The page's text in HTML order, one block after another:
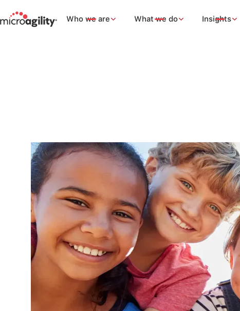
Who we are What we do Insights